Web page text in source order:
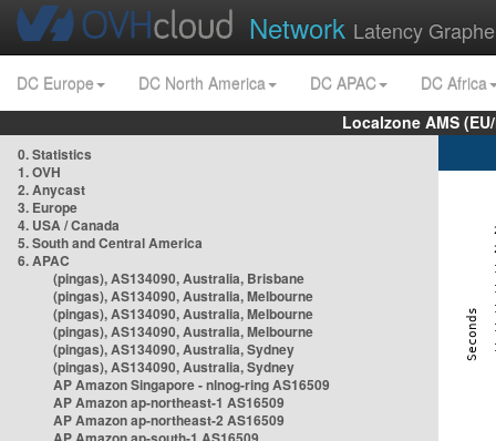
Network Latency
DC Europe DC North America DC APAC
DC Africa
Localzone AMS
0. Statistics
1. OVH
2. Anycast
3. Europe
4. USA / Canada
5. South and Central America
6. APAC
(pingas), AS134090, Australia, Brisbane
(pingas), AS134090, Australia, Melbourne
(pingas), AS134090, Australia, Melbourne
(pingas), AS134090, Australia, Melbourne
(pingas), AS134090, Australia, Sydney
(pingas), AS134090, Australia, Sydney
AP Amazon Singapore - nlnog-ring AS16509
AP Amazon ap-northeast-1 AS16509
AP Amazon ap-northeast-2 AS16509